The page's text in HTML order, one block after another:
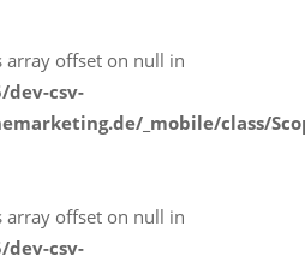
array offset on null in
csv-
_mobile/class/
array offset on null in
csv-